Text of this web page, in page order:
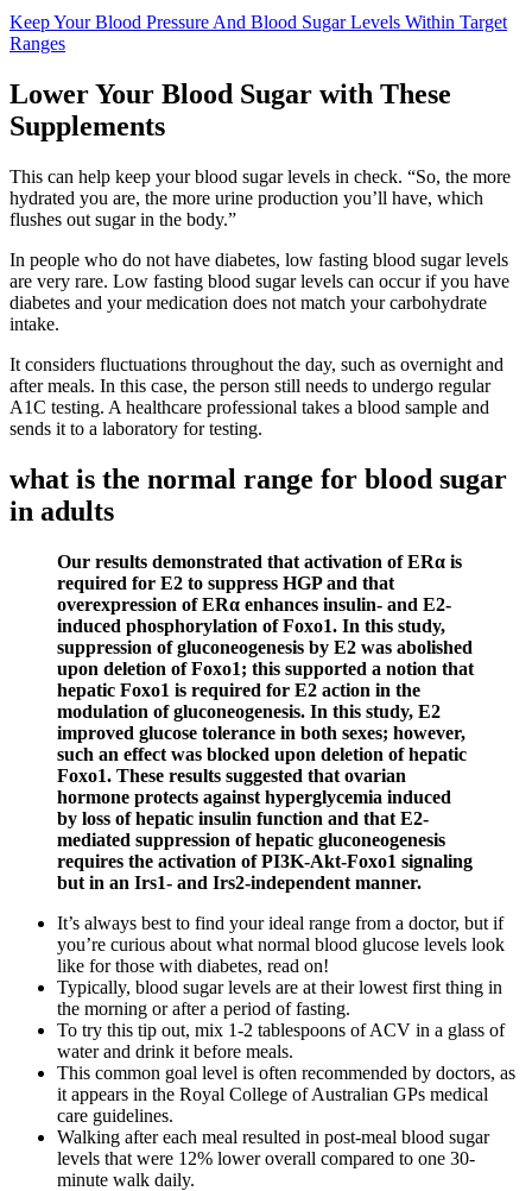
Keep Your Blood Pressure And Blood Sugar Levels Within Target
Ranges
Lower Your Blood Sugar with These
Supplements
This can help keep your blood sugar levels in check. “So, the more
hydrated you are, the more urine production you’ll have, which
flushes out sugar in the body.”
In people who do not have diabetes, low fasting blood sugar levels
are very rare. Low fasting blood sugar levels can occur if you have
diabetes and your medication does not match your carbohydrate
intake.
It considers fluctuations throughout the day, such as overnight and
after meals. In this case, the person still needs to undergo regular
A1C testing. A healthcare professional takes a blood sample and
sends it to a laboratory for testing.
what is the normal range for blood sugar
in adults
Our results demonstrated that activation of ERα is
required for E2 to suppress HGP and that
overexpression of ERα enhances insulin- and E2-
induced phosphorylation of Foxo1. In this study,
suppression of gluconeogenesis by E2 was abolished
upon deletion of Foxo1; this supported a notion that
hepatic Foxo1 is required for E2 action in the
modulation of gluconeogenesis. In this study, E2
improved glucose tolerance in both sexes; however,
such an effect was blocked upon deletion of hepatic
Foxo1. These results suggested that ovarian
hormone protects against hyperglycemia induced
by loss of hepatic insulin function and that E2-
mediated suppression of hepatic gluconeogenesis
requires the activation of PI3K-Akt-Foxo1 signaling
but in an Irs1- and Irs2-independent manner.
It’s always best to find your ideal range from a doctor, but if
you’re curious about what normal blood glucose levels look
like for those with diabetes, read on!
Typically, blood sugar levels are at their lowest first thing in
the morning or after a period of fasting.
To try this tip out, mix 1-2 tablespoons of ACV in a glass of
water and drink it before meals.
This common goal level is often recommended by doctors, as
it appears in the Royal College of Australian GPs medical
care guidelines.
Walking after each meal resulted in post-meal blood sugar
levels that were 12% lower overall compared to one 30-
minute walk daily.